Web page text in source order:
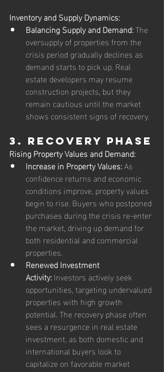
Inventory and Supply Dynamics:
Balancing Supply and Demand: The
oversupply of properties from the
crisis period gradually declines as
demand starts to pick up. Real
estate developers may resume
construction projects, but they
remain cautious until the market
shows consistent signs of recovery.
3. Recovery Phase
Rising Property Values and Demand:
Increase in Property Values: As
confidence returns and economic
conditions improve, property values
begin to rise. Buyers who postponed
purchases during the crisis re-enter
the market, driving up demand for
both residential and commercial
properties.
Renewed Investment
Activity: Investors actively seek
opportunities, targeting undervalued
properties with high growth
potential. The recovery phase often
sees a resurgence in real estate
investment, as both domestic and
international buyers look to
capitalize on favorable market